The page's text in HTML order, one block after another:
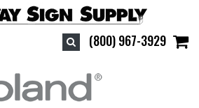
(800) 967-3929